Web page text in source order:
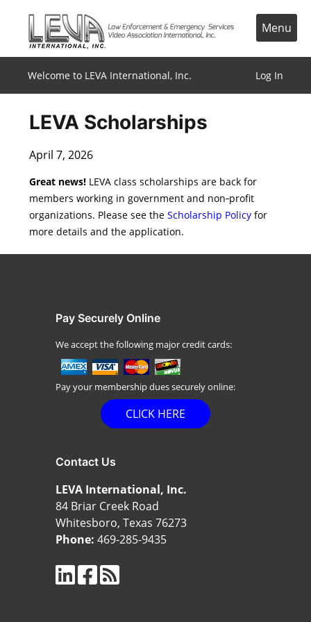
content
Menu
Welcome to LEVA International, Inc. Log In
LEVA Scholarships
April 7, 2026
Great news! LEVA class scholarships are back for
members working in government and non‑profit
organizations. Please see theScholarship Policy for
more details and the application.
Pay Securely Online
We accept the following major credit cards:
Pay your membership dues securely online:
CLICK HERE
Contact Us
LEVA International, Inc.
84 Briar Creek Road
Whitesboro, Texas 76273
Phone: 469-285-9435